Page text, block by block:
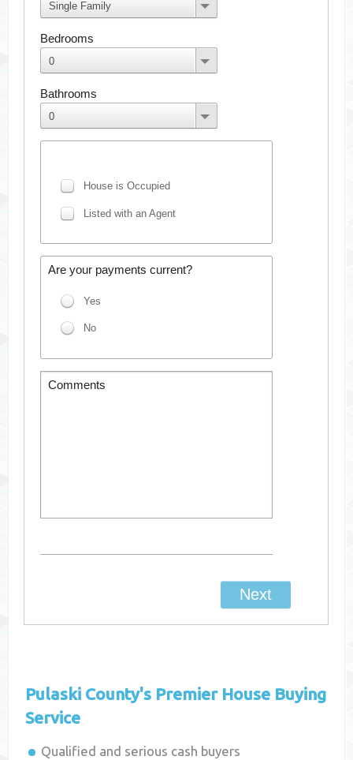
Pulaski County's Premier House Buying
Service
Qualified and serious cash buyers